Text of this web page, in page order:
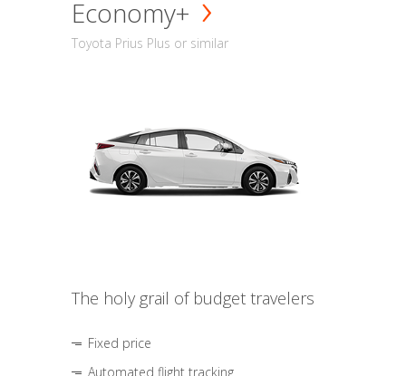
Economy+
Toyota Prius Plus or similar
The holy grail of budget travelers
Fixed price
Automated flight tracking